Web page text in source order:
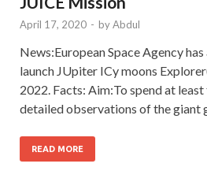
April 17, 2020 - byAbdul
News:European Space Agency
launch JUpiter ICy moons
2022. Facts: Aim:To spend at
detailed observations of the giant
READ MORE